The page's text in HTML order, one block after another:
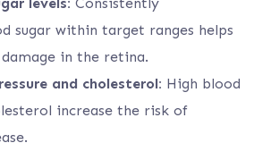
sugar within target ranges helps
in the retina.
and cholesterol: High blood
increase the risk of